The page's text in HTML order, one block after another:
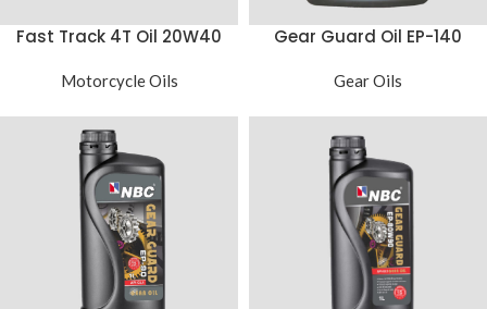
Fast Track 4T Oil 20W40
Motorcycle Oils
Gear Guard Oil EP-140
Gear Oils